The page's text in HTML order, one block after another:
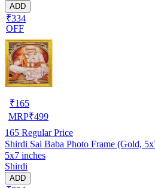
ADD
₹334
OFF
₹165
MRP₹499
165 Regular Price
Shirdi Sai Baba Photo Frame (Gold,
5x7 inches
Shirdi
ADD